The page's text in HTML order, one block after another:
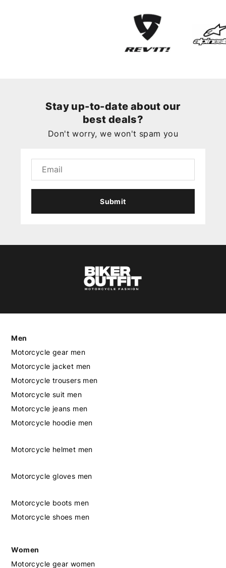
Stay up-to-date about our
best deals?
Don't worry, we won't spam you
Submit
Men
Motorcycle gear men
Motorcycle jacket men
Motorcycle trousers men
Motorcycle suit men
Motorcycle jeans men
Motorcycle hoodie men
Motorcycle helmet men
Motorcycle gloves men
Motorcycle boots men
Motorcycle shoes men
Women
Motorcycle gear women